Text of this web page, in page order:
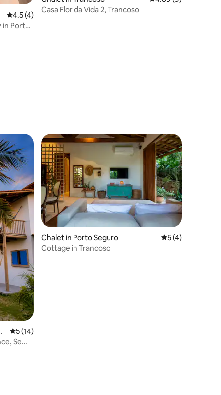
4.5 out of 5 average rating, 4 reviews
4.5 (4)
in Porto
Casa Flor da Vida 2, Trancoso
5 out of 5 average rating, 14 reviews
5 (14)
Semi-
Chalet in Porto Seguro 5 out of 5
5 (4)
Cottage in Trancoso